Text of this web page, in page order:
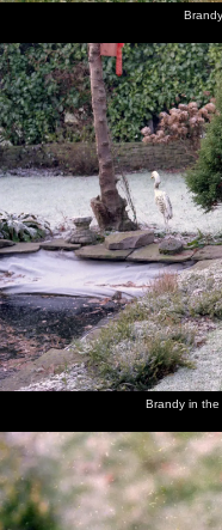
December 1985
previous album: Ford
Hampshire - 19th
Brandy
looks at
the fish
pond
Brandy in
the
garden at
Ryles
Park
Avenue
Brandy
sits on
the
lawn
looks
chews on
her
present
(a dog
chew)
Maureen
friend
Jack
(right)
the
Cock
Brandy in the